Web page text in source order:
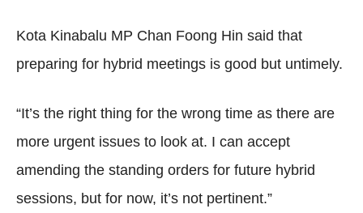
Kota Kinabalu MP Chan Foong Hin said that
preparing for hybrid meetings is good but untimely.
“It’s the right thing for the wrong time as there are
more urgent issues to look at. I can accept
amending the standing orders for future hybrid
sessions, but for now, it’s not pertinent.”